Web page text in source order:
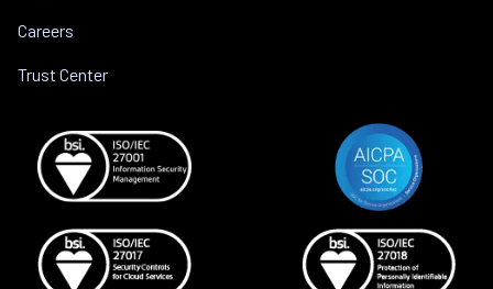
Careers
Trust Center